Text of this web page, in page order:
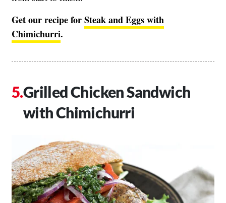
Get our recipe forSteak and Eggs with
Chimichurri.
Grilled Chicken Sandwich
with Chimichurri